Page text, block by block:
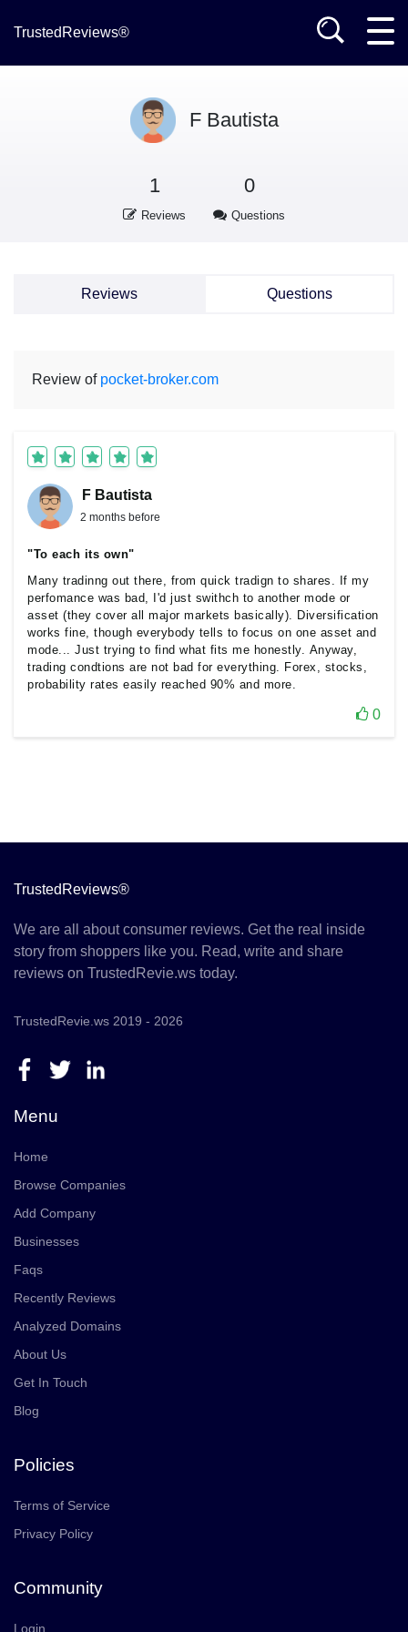
TrustedReviews®
F Bautista
1
Reviews
0
Questions
Reviews Questions
Review of pocket-broker.com
F Bautista
2 months before
"To each its own"
Many tradinng out there, from quick tradign to shares. If my
perfomance was bad, I'd just swithch to another mode or
asset (they cover all major markets basically). Diversification
works fine, though everybody tells to focus on one asset and
mode... Just trying to find what fits me honestly. Anyway,
trading condtions are not bad for everything. Forex, stocks,
probability rates easily reached 90% and more.
0
TrustedReviews®
We are all about consumer reviews. Get the real inside
story from shoppers like you. Read, write and share
reviews on TrustedRevie.ws today.
TrustedRevie.ws 2019 - 2026
Menu
Home
Browse Companies
Add Company
Businesses
Faqs
Recently Reviews
Analyzed Domains
About Us
Get In Touch
Blog
Policies
Terms of Service
Privacy Policy
Community
Login